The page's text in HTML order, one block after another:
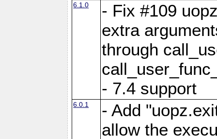
6.1.0
- Fix #109
extra
through
- 7.4 support
6.0.1
- Add
allow the